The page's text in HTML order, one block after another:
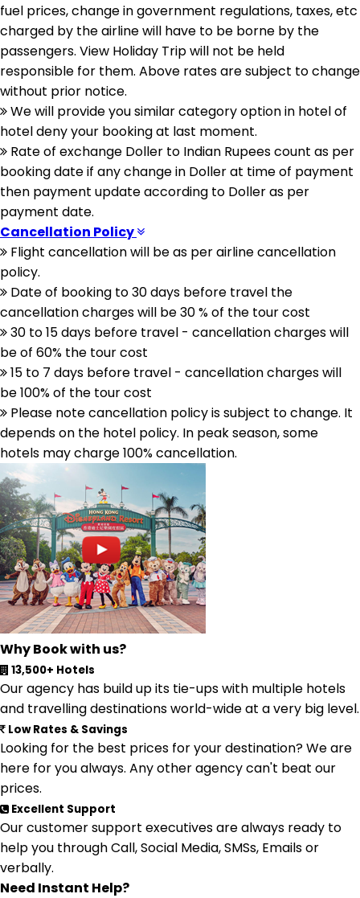
fuel prices, change in government regulations, taxes, etc
charged by the airline will have to be borne by the
passengers. View Holiday Trip will not be held
responsible for them. Above rates are subject to change
without prior notice.
We will provide you similar category option in hotel of
hotel deny your booking at last moment.
Rate of exchange Doller to Indian Rupees count as per
booking date if any change in Doller at time of payment
then payment update according to Doller as per
payment date.
Cancellation Policy
Flight cancellation will be as per airline cancellation
policy.
Date of booking to 30 days before travel the
cancellation charges will be 30 % of the tour cost
30 to 15 days before travel - cancellation charges will
be of 60% the tour cost
15 to 7 days before travel - cancellation charges will
be 100% of the tour cost
Please note cancellation policy is subject to change. It
depends on the hotel policy. In peak season, some
hotels may charge 100% cancellation.
Why Book with us?
13,500+ Hotels
Our agency has build up its tie-ups with multiple hotels
and travelling destinations world-wide at a very big level.
Low Rates & Savings
Looking for the best prices for your destination? We are
here for you always. Any other agency can't beat our
prices.
Excellent Support
Our customer support executives are always ready to
help you through Call, Social Media, SMSs, Emails or
verbally.
Need Instant Help?